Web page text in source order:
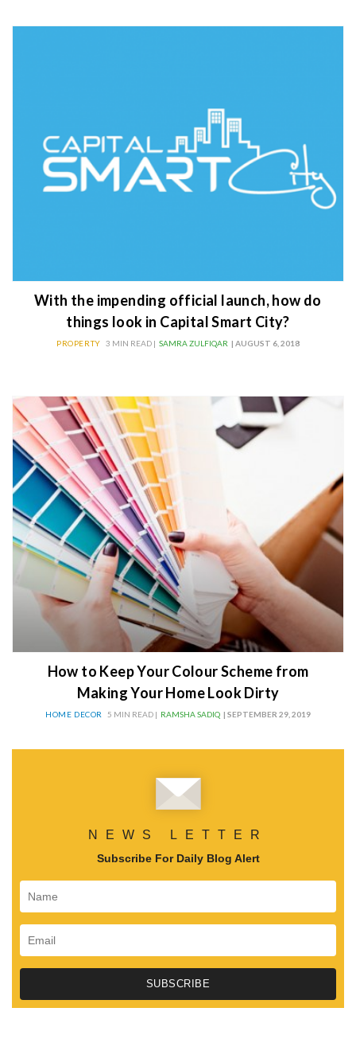
With the impending official launch, how do
things look in Capital Smart City?
PROPERTY 3 MIN READ | SAMRA ZULFIQAR | AUGUST 6, 2018
How to Keep Your Colour Scheme from
Making Your Home Look Dirty
HOME DECOR 5 MIN READ | RAMSHA SADIQ | SEPTEMBER 29, 2019
NEWS LETTER
Subscribe For Daily Blog Alert